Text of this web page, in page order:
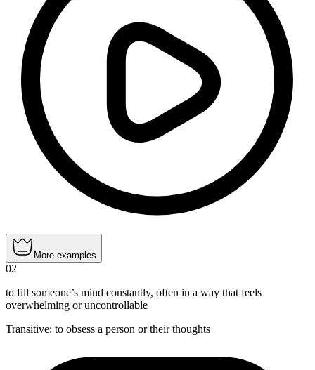
More examples
02
to fill someone’s mind constantly, often in a way that feels
overwhelming or uncontrollable
Transitive: to obsess a person or their thoughts